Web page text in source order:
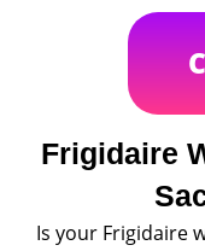
Frigidaire
Is your Frigidaire